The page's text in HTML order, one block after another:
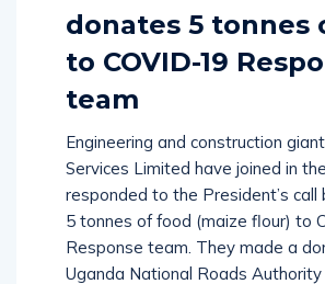
donates 5 tonnes
to COVID-19
team
Engineering and construction
Services Limited have joined in
responded to the President’s call
5 tonnes of food (maize flour) to
Response team. They made a
Uganda National Roads Authority